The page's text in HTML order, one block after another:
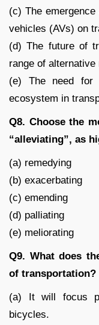
(c) The
vehicles (AVs) on
(d) The future of
range of alternative
(e) The need for
ecosystem in
Q8. Choose the
“alleviating”, as
(a) remedying
(b) exacerbating
(c) emending
(d) palliating
(e) meliorating
Q9. What does
of transportation?
(a) It will focus
bicycles.